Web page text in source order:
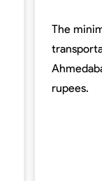
The
rupees.